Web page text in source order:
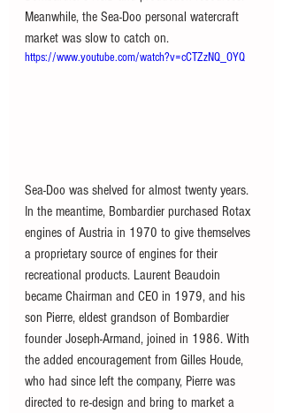
Meanwhile, the Sea-Doo personal watercraft
market was slow to catch on.
https://www.youtube.com/watch?v=cCTZzNQ_OYQ
Sea-Doo was shelved for almost twenty years.
In the meantime, Bombardier purchased Rotax
engines of Austria in 1970 to give themselves
a proprietary source of engines for their
recreational products. Laurent Beaudoin
became Chairman and CEO in 1979, and his
son Pierre, eldest grandson of Bombardier
founder Joseph-Armand, joined in 1986. With
the added encouragement from Gilles Houde,
who had since left the company, Pierre was
directed to re-design and bring to market a